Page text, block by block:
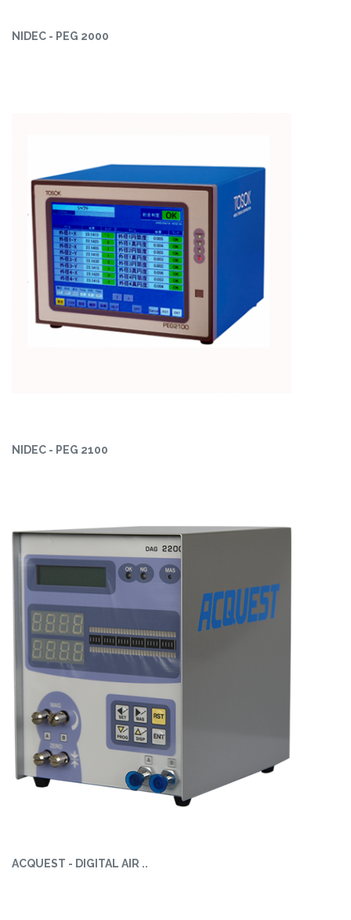
NIDEC - PEG 2000
NIDEC - PEG 2100
ACQUEST - DIGITAL AIR ..